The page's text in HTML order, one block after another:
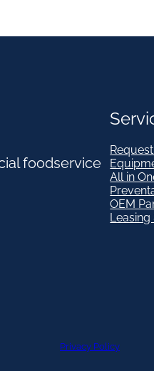
foodservice
All in
OEM
Leasing
Privacy Policy